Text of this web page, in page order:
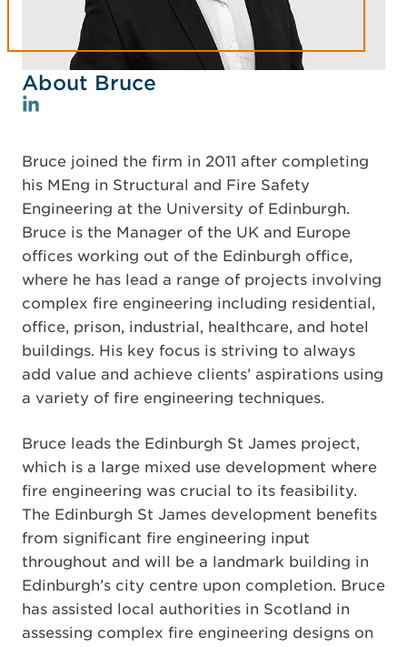
About Bruce
Bruce joined the firm in 2011 after completing
his MEng in Structural and Fire Safety
Engineering at the University of Edinburgh.
Bruce is the Manager of the UK and Europe
offices working out of the Edinburgh office,
where he has lead a range of projects involving
complex fire engineering including residential,
office, prison, industrial, healthcare, and hotel
buildings. His key focus is striving to always
add value and achieve clients’ aspirations using
a variety of fire engineering techniques.
Bruce leads the Edinburgh St James project,
which is a large mixed use development where
fire engineering was crucial to its feasibility.
The Edinburgh St James development benefits
from significant fire engineering input
throughout and will be a landmark building in
Edinburgh’s city centre upon completion. Bruce
has assisted local authorities in Scotland in
assessing complex fire engineering designs on